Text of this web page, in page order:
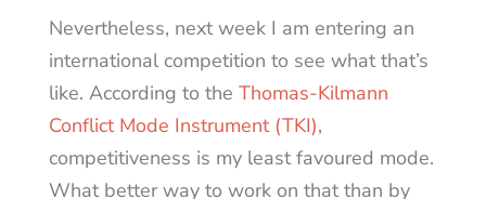
Nevertheless, next week I am entering an
international competition to see what that’s
like. According to the Thomas-Kilmann
Conflict Mode Instrument (TKI),
competitiveness is my least favoured mode.
What better way to work on that than by